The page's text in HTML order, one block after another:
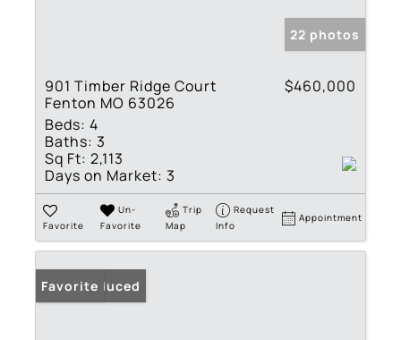
22 photos
901 Timber Ridge Court
Fenton MO 63026
$460,000
Beds: 4
Baths: 3
Sq Ft: 2,113
Days on Market: 3
Favorite
Un-
Favorite
Trip
Map
Request
Info
Appointment
Price Reduced
Favorite